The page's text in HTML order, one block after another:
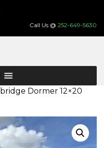
Call Us @ 252-649-5630
Dormer 12×20